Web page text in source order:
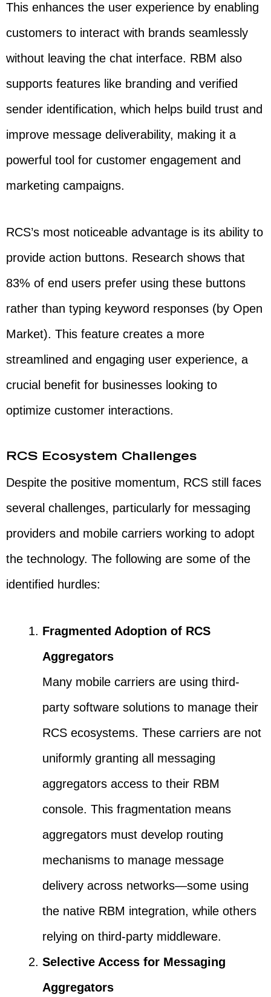
This enhances the user experience by enabling
customers to interact with brands seamlessly
without leaving the chat interface. RBM also
supports features like branding and verified
sender identification, which helps build trust and
improve message deliverability, making it a
powerful tool for customer engagement and
marketing campaigns.
RCS’s most noticeable advantage is its ability to
provide action buttons. Research shows that
83% of end users prefer using these buttons
rather than typing keyword responses (by Open
Market). This feature creates a more
streamlined and engaging user experience, a
crucial benefit for businesses looking to
optimize customer interactions.
RCS Ecosystem Challenges
Despite the positive momentum, RCS still faces
several challenges, particularly for messaging
providers and mobile carriers working to adopt
the technology. The following are some of the
identified hurdles:
Fragmented Adoption of RCS
Aggregators
Many mobile carriers are using third-
party software solutions to manage their
RCS ecosystems. These carriers are not
uniformly granting all messaging
aggregators access to their RBM
console. This fragmentation means
aggregators must develop routing
mechanisms to manage message
delivery across networks—some using
the native RBM integration, while others
relying on third-party middleware.
Selective Access for Messaging
Aggregators